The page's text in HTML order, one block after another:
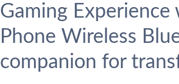
Gaming
Phone Wireless
companion for